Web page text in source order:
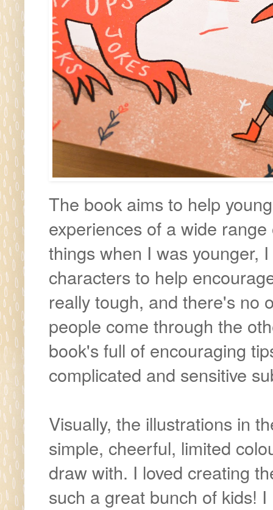
The book aims to help
experiences of a wide
things when I was younger,
characters to help
really tough, and there's no
people come through the
book's full of encouraging
complicated and sensitive
Visually, the illustrations in
simple, cheerful, limited
draw with. I loved creating
such a great bunch of kids!